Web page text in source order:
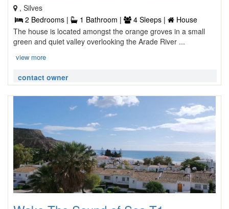
, Silves
2 Bedrooms |
1 Bathroom | 4 Sleeps |
House
The house is located amongst the orange groves in a small
green and quiet valley overlooking the Arade River ...
view more
contact owner